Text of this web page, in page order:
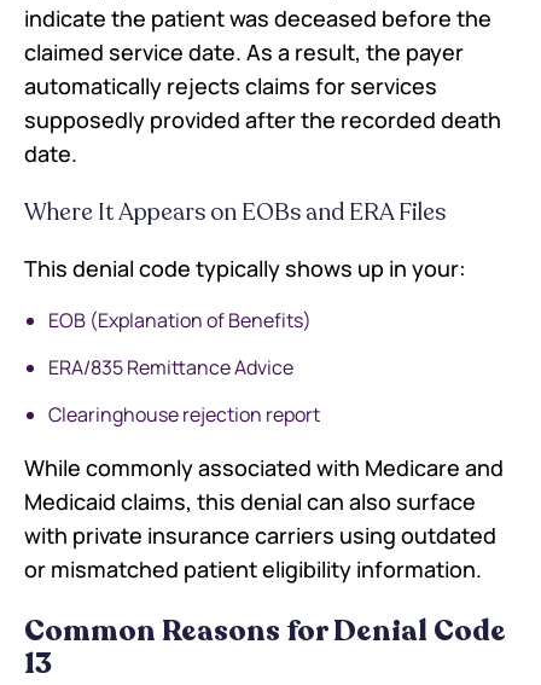
indicate the patient was deceased before the
claimed service date. As a result, the payer
automatically rejects claims for services
supposedly provided after the recorded death
date.
Where It Appears on EOBs and ERA Files
This denial code typically shows up in your:
EOB (Explanation of Benefits)
ERA/835 Remittance Advice
Clearinghouse rejection report
While commonly associated with Medicare and
Medicaid claims, this denial can also surface
with private insurance carriers using outdated
or mismatched patient eligibility information.
Common Reasons for Denial Code
13